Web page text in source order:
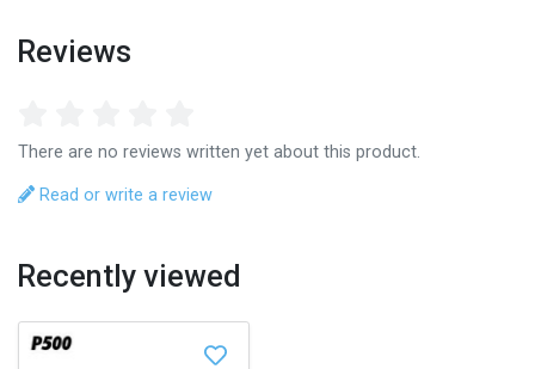
Reviews
There are no reviews written yet about this product.
Read or write a review
Recently viewed